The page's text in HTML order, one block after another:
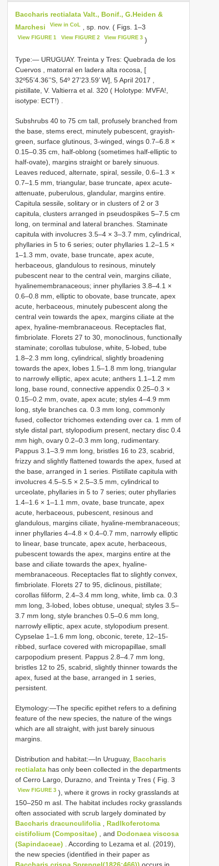
Baccharis rectialata Valt., Bonif., G.Heiden &
Marchesi
View in CoL , sp. nov. ( Figs. 1–3
View FIGURE 1 View FIGURE 2 View FIGURE 3)
Type:— URUGUAY. Treinta y Tres: Quebrada de los
Cuervos , matorral en ladera alta rocosa, [
32º55’4.36’’S, 54º 27’23.59’ W], 5 April 2017 ,
pistillate, V. Valtierra et al. 320 ( Holotype: MVFA!,
isotype: ECT!) .
Subshrubs 40 to 75 cm tall, profusely branched from
the base, stems erect, minutely pubescent, grayish-
green, surface glutinous, 3-winged, wings 0.7–6.8 ×
0.15–0.35 cm, half-oblong (sometimes half-elliptic to
half-ovate), margins straight or barely sinuous.
Leaves reduced, alternate, spiral, sessile, 0.6–1.3 ×
0.7–1.5 mm, triangular, base truncate, apex acute-
attenuate, puberulous, glandular, margins entire.
Capitula sessile, solitary or in clusters of 2 or 3
capitula, clusters arranged in pseudospikes 5–7.5 cm
long, on terminal and lateral branches. Staminate
capitula with involucres 3.5–4 × 3–3.7 mm, cylindrical,
phyllaries in 5 to 6 series; outer phyllaries 1.2–1.5 ×
1–1.3 mm, ovate, base truncate, apex acute,
herbaceous, glandulous to resinous, minutely
pubescent near to the central vein, margins ciliate,
hyalinemembranaceous; inner phyllaries 3.8–4.1 ×
0.6–0.8 mm, elliptic to obovate, base truncate, apex
acute, herbaceous, minutely pubescent along the
central vein towards the apex, margins ciliate at the
apex, hyaline-membranaceous. Receptacles flat,
fimbriolate. Florets 27 to 30, monoclinous, functionally
staminate; corollas tubulose, white, 5-lobed, tube
1.8–2.3 mm long, cylindrical, slightly broadening
towards the apex, lobes 1.5–1.8 mm long, triangular
to narrowly elliptic, apex acute; anthers 1.1–1.2 mm
long, base round, connective appendix 0.25–0.3 ×
0.15–0.2 mm, ovate, apex acute; styles 4–4.9 mm
long, style branches ca. 0.3 mm long, commonly
fused, collector trichomes extending over ca. 1 mm of
style distal part, stylopodium present, nectary disc 0.4
mm high, ovary 0.2–0.3 mm long, rudimentary.
Pappus 3.1–3.9 mm long, bristles 16 to 23, scabrid,
frizzy and slightly flattened towards the apex, fused at
the base, arranged in 1 series. Pistillate capitula with
involucres 4.5–5.5 × 2.5–3.5 mm, cylindrical to
urceolate, phyllaries in 5 to 7 series; outer phyllaries
1.4–1.6 × 1–1.1 mm, ovate, base truncate, apex
acute, herbaceous, pubescent, resinous and
glandulous, margins ciliate, hyaline-membranaceous;
inner phyllaries 4–4.8 × 0.4–0.7 mm, narrowly elliptic
to linear, base truncate, apex acute, herbaceous,
pubescent towards the apex, margins entire at the
base and ciliate towards the apex, hyaline-
membranaceous. Receptacles flat to slightly convex,
fimbriolate. Florets 27 to 95, diclinous, pistillate;
corollas filiform, 2.4–3.4 mm long, white, limb ca. 0.3
mm long, 3-lobed, lobes obtuse, unequal; styles 3.5–
3.7 mm long, style branches 0.5–0.6 mm long,
narrowly elliptic, apex acute, stylopodium present.
Cypselae 1–1.6 mm long, obconic, terete, 12–15-
ribbed, surface covered with micropapillae, small
carpopodium present. Pappus 2.8–4.7 mm long,
bristles 12 to 25, scabrid, slightly thinner towards the
apex, fused at the base, arranged in 1 series,
persistent.
Etymology:—The specific epithet refers to a defining
feature of the new species, the nature of the wings
which are all straight, with just barely sinuous
margins.
Distribution and habitat:—In Uruguay, Baccharis
rectialata has only been collected in the departments
of Cerro Largo, Durazno, and Treinta y Tres ( Fig. 3
View FIGURE 3 ), where it grows in rocky grasslands at
150–250 m asl. The habitat includes rocky grasslands
often associated with scrub largely dominated by
Baccharis dracunculifolia
Radlkoferotoma
cistifolium (Compositae) , and Dodonaea viscosa
(Sapindaceae) . According to Lezama et al. (2019),
the new species (identified in their paper as